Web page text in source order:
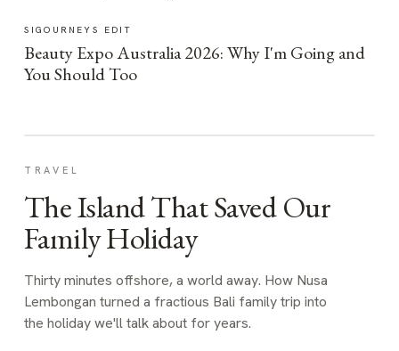
SIGOURNEYS EDIT
Beauty Expo Australia 2026: Why I'm Going and
You Should Too
TRAVEL
The Island That Saved Our
Family Holiday
Thirty minutes offshore, a world away. How Nusa
Lembongan turned a fractious Bali family trip into
the holiday we'll talk about for years.